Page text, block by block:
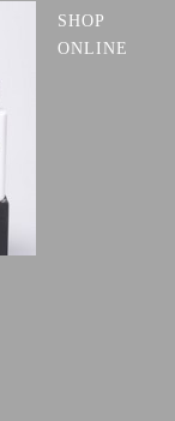
SHOP
ONLINE